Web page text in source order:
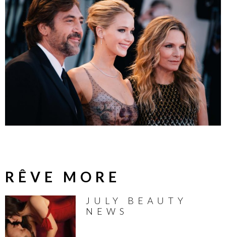
RÊVE MORE
JULY BEAUTY
NEWS